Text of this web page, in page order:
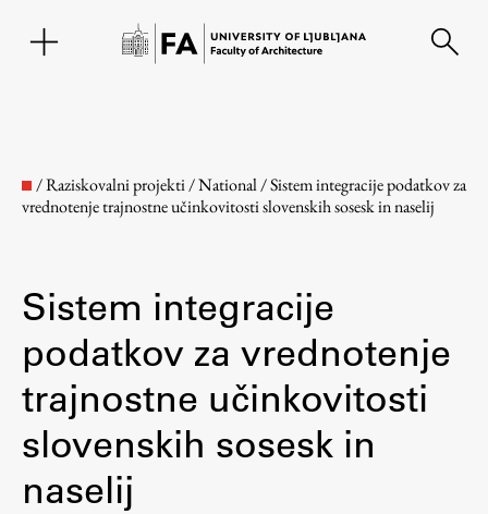
Faculty
Contact the Faculty
/Raziskovalni projekti/National/Sistem integracije podatkov za
vrednotenje trajnostne učinkovitosti slovenskih sosesk in naselij
Sistem integracije
podatkov za vrednotenje
trajnostne učinkovitosti
slovenskih sosesk in
naselij